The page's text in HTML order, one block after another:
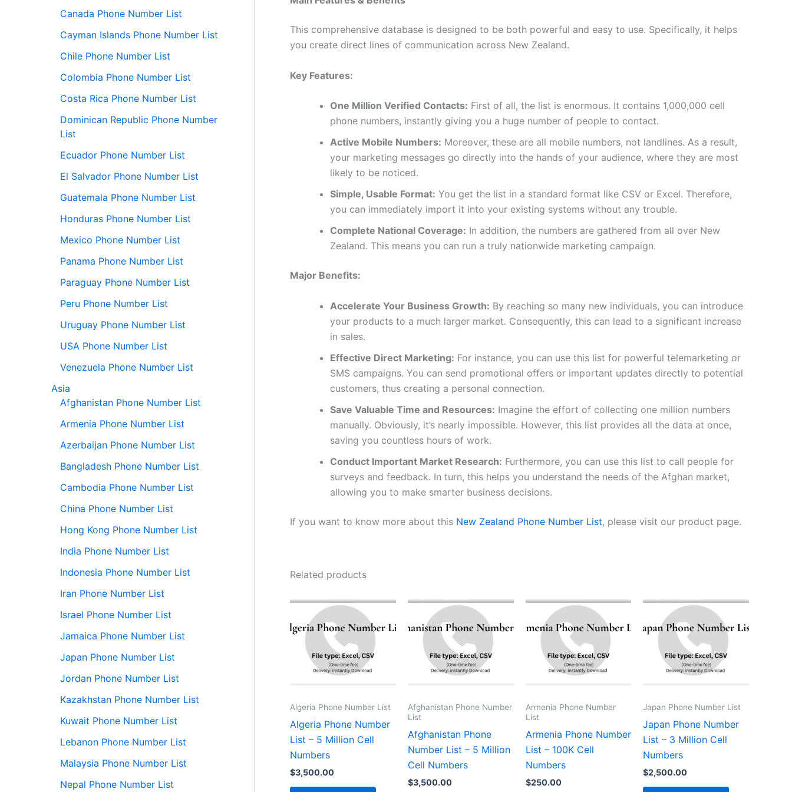
Canada Phone Number List
Cayman Islands Phone Number List
Chile Phone Number List
Colombia Phone Number List
Costa Rica Phone Number List
Dominican Republic Phone Number
List
Ecuador Phone Number List
El Salvador Phone Number List
Guatemala Phone Number List
Honduras Phone Number List
Mexico Phone Number List
Panama Phone Number List
Paraguay Phone Number List
Peru Phone Number List
Uruguay Phone Number List
USA Phone Number List
Venezuela Phone Number List
Asia
Afghanistan Phone Number List
Armenia Phone Number List
Azerbaijan Phone Number List
Bangladesh Phone Number List
Cambodia Phone Number List
China Phone Number List
Hong Kong Phone Number List
India Phone Number List
Indonesia Phone Number List
Iran Phone Number List
Israel Phone Number List
Jamaica Phone Number List
Japan Phone Number List
Jordan Phone Number List
Kazakhstan Phone Number List
Kuwait Phone Number List
Lebanon Phone Number List
Malaysia Phone Number List
Nepal Phone Number List
This comprehensive database is designed to be both powerful and easy to use. Specifically, it helps
you create direct lines of communication across New Zealand.
Key Features:
One Million Verified Contacts: First of all, the list is enormous. It contains 1,000,000 cell
phone numbers, instantly giving you a huge number of people to contact.
Active Mobile Numbers: Moreover, these are all mobile numbers, not landlines. As a result,
your marketing messages go directly into the hands of your audience, where they are most
likely to be noticed.
Simple, Usable Format: You get the list in a standard format like CSV or Excel. Therefore,
you can immediately import it into your existing systems without any trouble.
Complete National Coverage: In addition, the numbers are gathered from all over New
Zealand. This means you can run a truly nationwide marketing campaign.
Major Benefits:
Accelerate Your Business Growth: By reaching so many new individuals, you can introduce
your products to a much larger market. Consequently, this can lead to a significant increase
in sales.
Effective Direct Marketing: For instance, you can use this list for powerful telemarketing or
SMS campaigns. You can send promotional offers or important updates directly to potential
customers, thus creating a personal connection.
Save Valuable Time and Resources: Imagine the effort of collecting one million numbers
manually. Obviously, it’s nearly impossible. However, this list provides all the data at once,
saving you countless hours of work.
Conduct Important Market Research: Furthermore, you can use this list to call people for
surveys and feedback. In turn, this helps you understand the needs of the Afghan market,
allowing you to make smarter business decisions.
If you want to know more about this New Zealand Phone Number List, please visit our product page.
Related products
Algeria Phone Number List
Algeria Phone Number
List – 5 Million Cell
Numbers
$3,500.00
Afghanistan Phone Number
List
Afghanistan Phone
Number List – 5 Million
Cell Numbers
$3,500.00
Armenia Phone Number
List
Armenia Phone Number
List – 100K Cell
Numbers
$250.00
Japan Phone Number List
Japan Phone Number
List – 3 Million Cell
Numbers
$2,500.00